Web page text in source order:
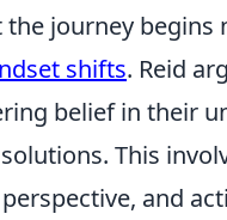
the journey
shifts. Reid
belief in their
This
and